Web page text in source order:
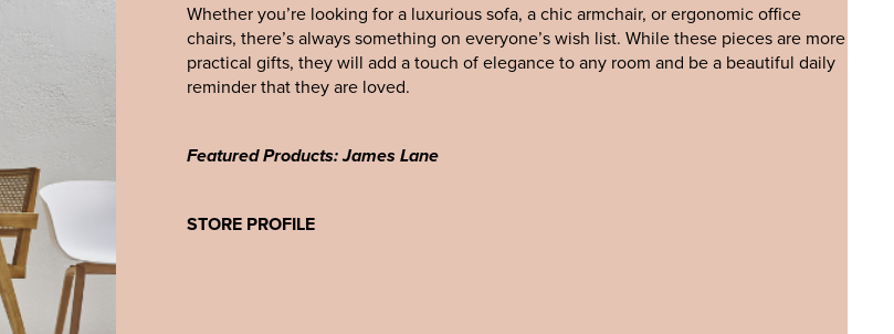
Whether you’re looking for a luxurious sofa, a chic armchair, or ergonomic office
chairs, there’s always something on everyone’s wish list. While these pieces are more
practical gifts, they will add a touch of elegance to any room and be a beautiful daily
reminder that they are loved.
Featured Products: James Lane
STORE PROFILE